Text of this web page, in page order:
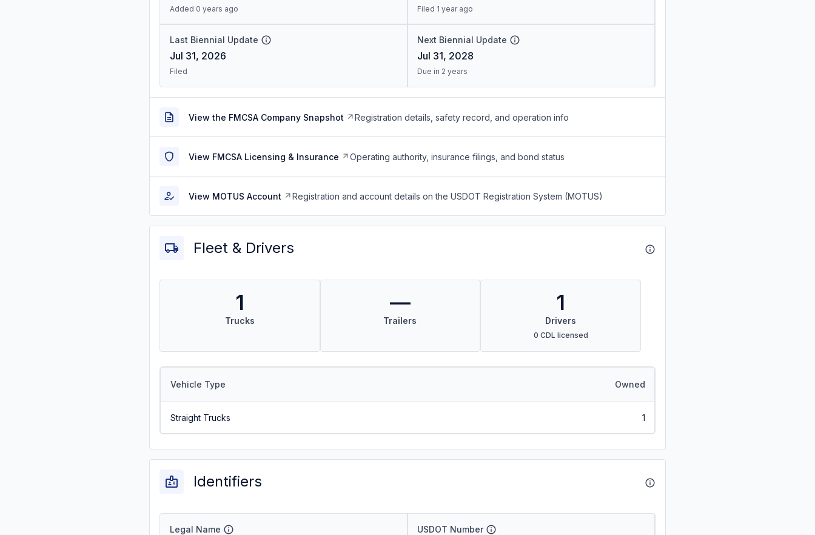
Added 0 years ago Filed 1 year ago
Last Biennial Update
Jul 31, 2026
Filed
Next Biennial Update
Jul 31, 2028
Due in 2 years
View the FMCSA Company Snapshot Registration details, safety record, and operation info
View FMCSA Licensing & Insurance Operating authority, insurance filings, and bond status
View MOTUS Account Registration and account details on the USDOT Registration System (MOTUS)
Fleet & Drivers
1
Trucks
—
Trailers
1
Drivers
0 CDL licensed
Vehicle Type Owned
Straight Trucks 1
Identifiers
Legal Name USDOT Number